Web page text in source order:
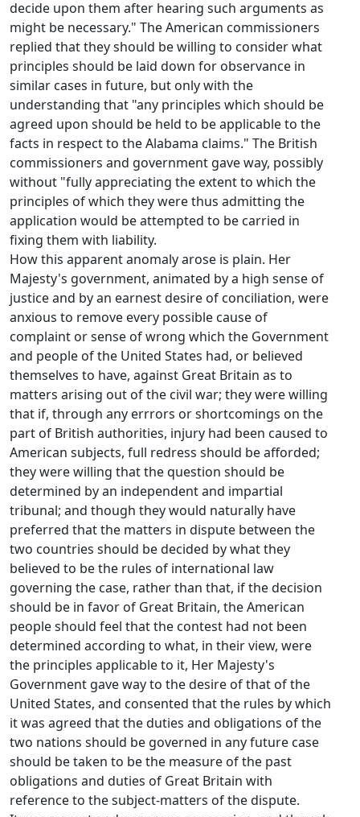
decide upon them after hearing such arguments as
might be necessary." The American commissioners
replied that they should be willing to consider what
principles should be laid down for observance in
similar cases in future, but only with the
understanding that "any principles which should be
agreed upon should be held to be applicable to the
facts in respect to the Alabama claims." The British
commissioners and government gave way, possibly
without "fully appreciating the extent to which the
principles of which they were thus admitting the
application would be attempted to be carried in
fixing them with liability.
How this apparent anomaly arose is plain. Her
Majesty's government, animated by a high sense of
justice and by an earnest desire of conciliation, were
anxious to remove every possible cause of
complaint or sense of wrong which the Government
and people of the United States had, or believed
themselves to have, against Great Britain as to
matters arising out of the civil war; they were willing
that if, through any errrors or shortcomings on the
part of British authorities, injury had been caused to
American subjects, full redress should be afforded;
they were willing that the question should be
determined by an independent and impartial
tribunal; and though they would naturally have
preferred that the matters in dispute between the
two countries should be decided by what they
believed to be the rules of international law
governing the case, rather than that, if the decision
should be in favor of Great Britain, the American
people should feel that the contest had not been
determined according to what, in their view, were
the principles applicable to it, Her Majesty's
Government gave way to the desire of that of the
United States, and consented that the rules by which
it was agreed that the duties and obligations of the
two nations should be governed in any future case
should be taken to be the measure of the past
obligations and duties of Great Britain with
reference to the subject-matters of the dispute.